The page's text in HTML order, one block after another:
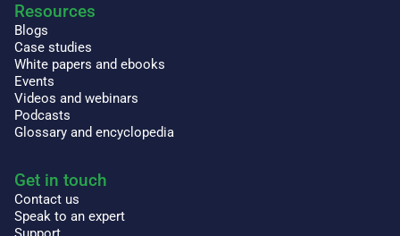
Resources
Blogs
Case studies
White papers and ebooks
Events
Videos and webinars
Podcasts
Glossary and encyclopedia
Get in touch
Contact us
Speak to an expert